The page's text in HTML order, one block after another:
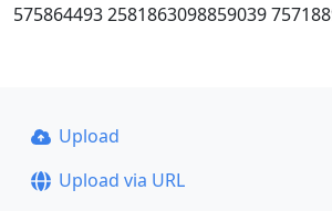
575864493 2581863098859039
Upload
Upload via URL